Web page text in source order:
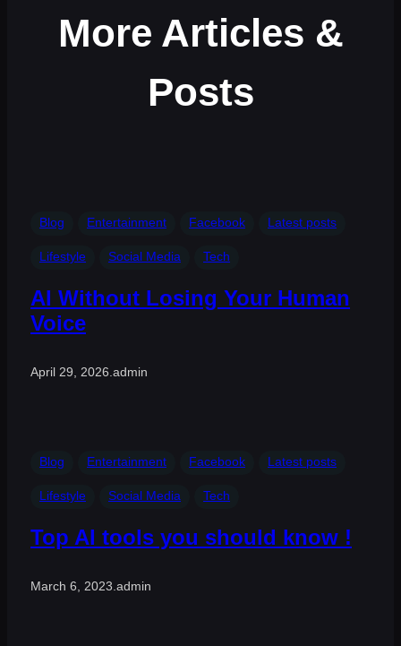
More Articles &
Posts
Blog Entertainment Facebook Latest posts
Lifestyle Social Media Tech
AI Without Losing Your Human
Voice
April 29, 2026 admin
Blog Entertainment Facebook Latest posts
Lifestyle Social Media Tech
Top AI tools you should know !
March 6, 2023 admin